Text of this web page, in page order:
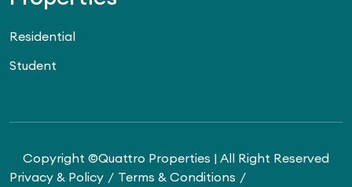
Residential
Student
Copyright ©Quattro Properties | All Right Reserved
Privacy & Policy
Terms & Conditions